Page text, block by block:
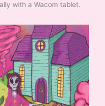
with a Wacom tablet.